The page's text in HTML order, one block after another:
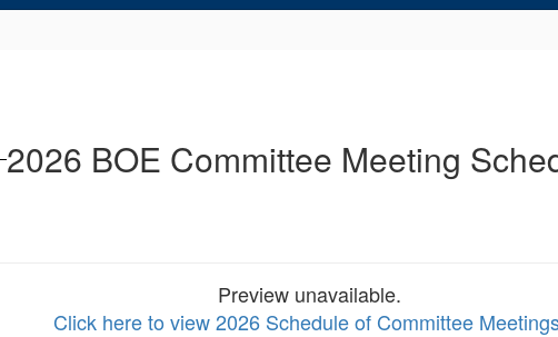
2026 BOE Committee Meeting
Preview unavailable.
Click here to view 2026 Schedule of Committee